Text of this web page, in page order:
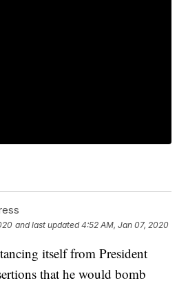
and last updated 4:52 AM, Jan 07, 2020
itself from President
that he would bomb